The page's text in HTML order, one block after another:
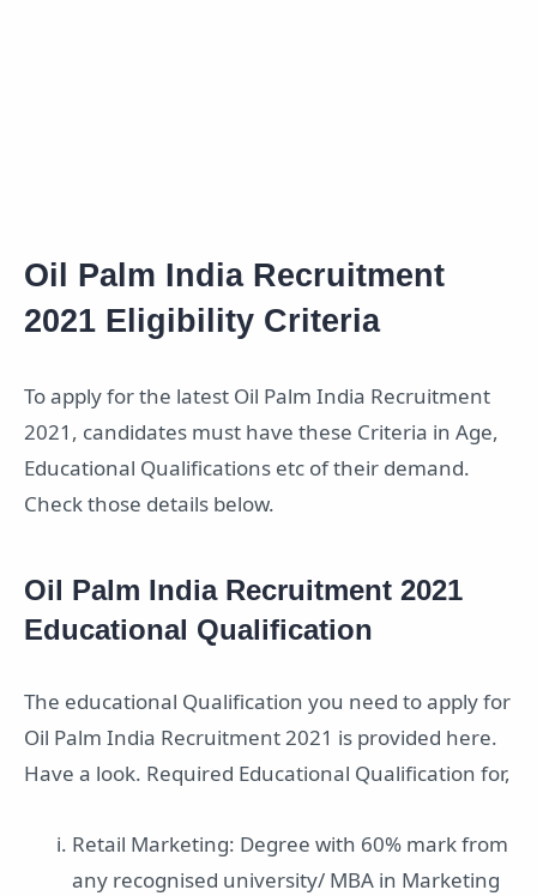
Oil Palm India Recruitment
2021 Eligibility Criteria
To apply for the latest Oil Palm India Recruitment
2021, candidates must have these Criteria in Age,
Educational Qualifications etc of their demand.
Check those details below.
Oil Palm India Recruitment 2021
Educational Qualification
The educational Qualification you need to apply for
Oil Palm India Recruitment 2021 is provided here.
Have a look. Required Educational Qualification for,
Retail Marketing: Degree with 60% mark from
any recognised university/ MBA in Marketing